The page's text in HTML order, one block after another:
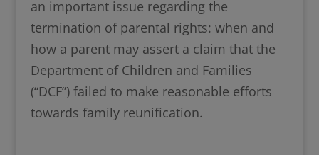
an important issue regarding the
termination of parental rights: when and
how a parent may assert a claim that the
Department of Children and Families
(“DCF”) failed to make reasonable efforts
towards family reunification.